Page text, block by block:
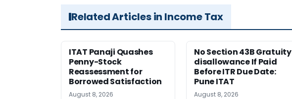
Related Articles in Income Tax
ITAT Panaji Quashes
Penny-Stock
Reassessment for
Borrowed Satisfaction
August 8, 2026
No Section 43B Gratuity
disallowance If Paid
Before ITR Due Date:
Pune ITAT
August 8, 2026